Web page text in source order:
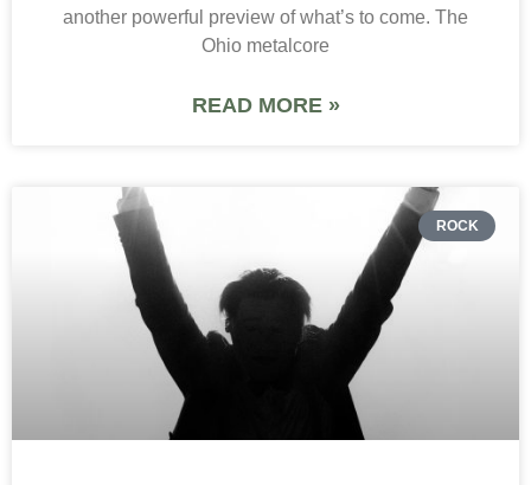
another powerful preview of what’s to come. The
Ohio metalcore
READ MORE »
ROCK